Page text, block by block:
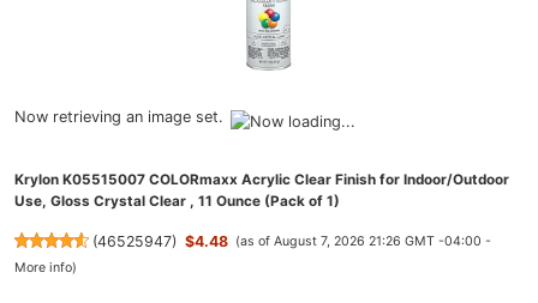
Now retrieving an image set.
Krylon K05515007 COLORmaxx Acrylic Clear Finish for Indoor/Outdoor
Use, Gloss Crystal Clear , 11 Ounce (Pack of 1)
(46525947) $4.48 (as of August 7, 2026 21:26 GMT -04:00 -
More info)